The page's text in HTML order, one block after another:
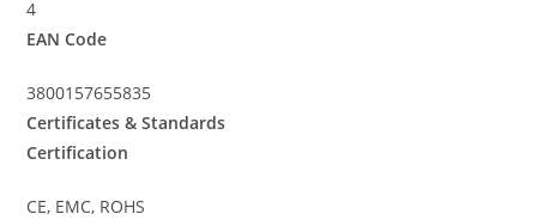
4
EAN Code
3800157655835
Certificates & Standards
Certification
CE, EMC, ROHS